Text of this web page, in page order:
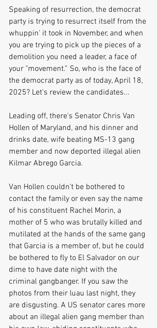
Speaking of resurrection, the democrat
party is trying to resurrect itself from the
whuppin' it took in November, and when
you are trying to pick up the pieces of a
demolition you need a leader, a face of
your "movement.” So, who is the face of
the democrat party as of today, April 18,
2025? Let's review the candidates...
Leading off, there's Senator Chris Van
Hollen of Maryland, and his dinner and
drinks date, wife beating MS-13 gang
member and now deported illegal alien
Kilmar Abrego Garcia.
Van Hollen couldn't be bothered to
contact the family or even say the name
of his constituent Rachel Morin, a
mother of 5 who was brutally killed and
mutilated at the hands of the same gang
that Garcia is a member of, but he could
be bothered to fly to El Salvador on our
dime to have date night with the
criminal gangbanger. If you saw the
photos from their luau last night, they
are disgusting. A US senator cares more
about an illegal alien gang member than